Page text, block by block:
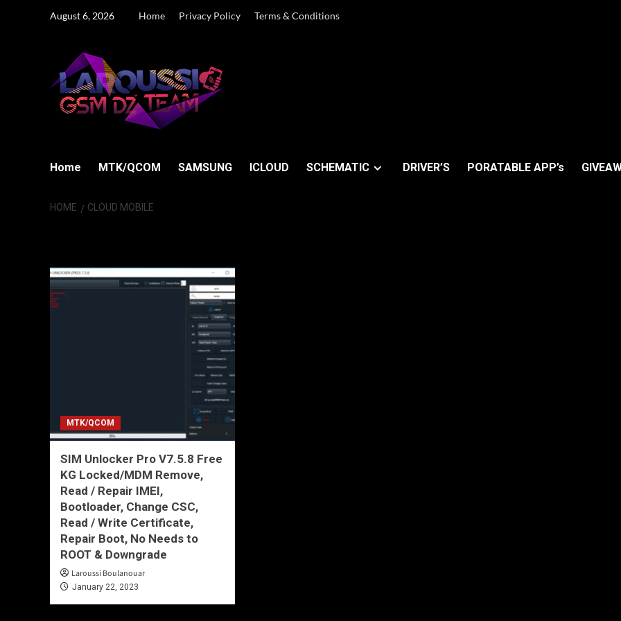
August 6, 2026 Home Privacy Policy Terms & Conditions
Home MTK/QCOM SAMSUNG ICLOUD SCHEMATIC DRIVER’S PORATABLE APP’s
HOME CLOUD MOBILE
MTK/QCOM
SIM Unlocker Pro V7.5.8 Free
KG Locked/MDM Remove,
Read / Repair IMEI,
Bootloader, Change CSC,
Read / Write Certificate,
Repair Boot, No Needs to
ROOT & Downgrade
Laroussi Boulanouar
January 22, 2023